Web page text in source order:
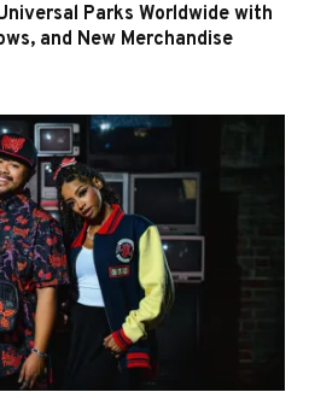
Parks Worldwide with
and New Merchandise